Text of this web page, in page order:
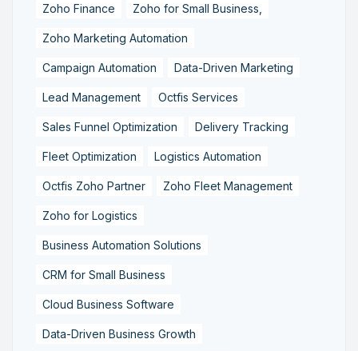
Zoho Finance Zoho for Small Business,
Zoho Marketing Automation
Campaign Automation Data-Driven Marketing
Lead Management Octfis Services
Sales Funnel Optimization Delivery Tracking
Fleet Optimization Logistics Automation
Octfis Zoho Partner Zoho Fleet Management
Zoho for Logistics
Business Automation Solutions
CRM for Small Business
Cloud Business Software
Data-Driven Business Growth